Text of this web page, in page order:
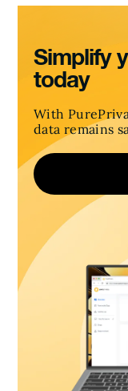
Simplify
today
With
data remains